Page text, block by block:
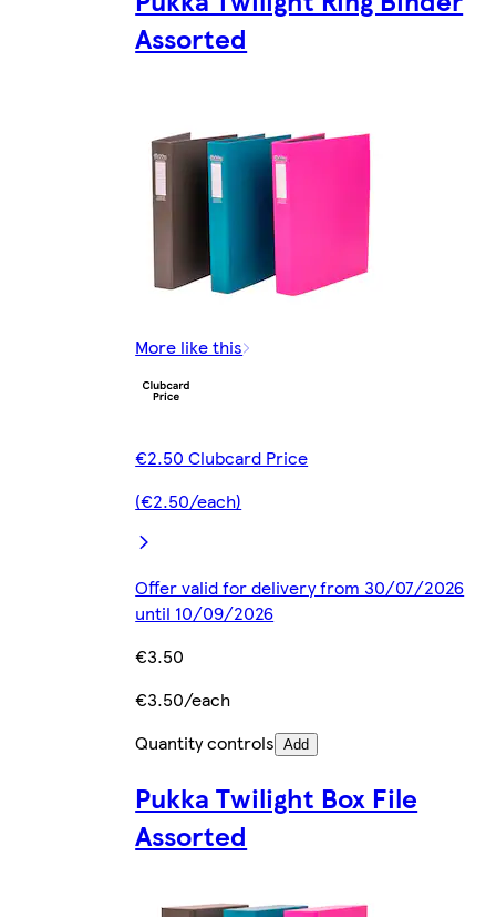
Assorted
More like this
€2.50 Clubcard Price
(€2.50/each)
Offer valid for delivery from 30/07/2026
until 10/09/2026
€3.50
€3.50/each
Quantity controls Add
Pukka Twilight Box File
Assorted